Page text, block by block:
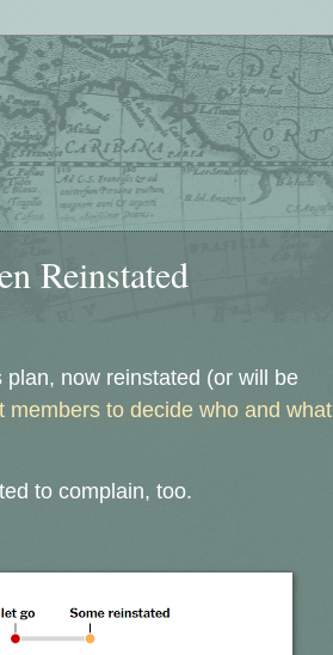
Reinstated
now reinstated (or will be
to decide who and what
to complain, too.